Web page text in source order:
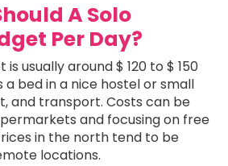
A Solo
Per Day?
usually around $ 120 to $ 150
a bed in a nice hostel or small
and transport. Costs can be
and focusing on free
in the north tend to be
locations.